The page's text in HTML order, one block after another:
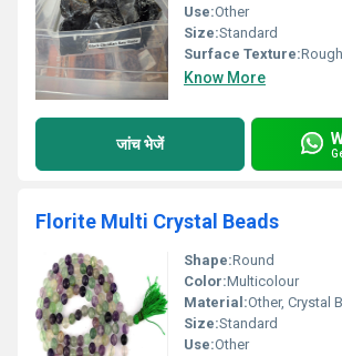
Use:Other
Size:Standard
Surface Texture:Rough
Know More
जांच भेजें
Florite Multi Crystal Beads
Shape:Round
Color:Multicolour
Material:Other, Crystal
Size:Standard
Use:Other